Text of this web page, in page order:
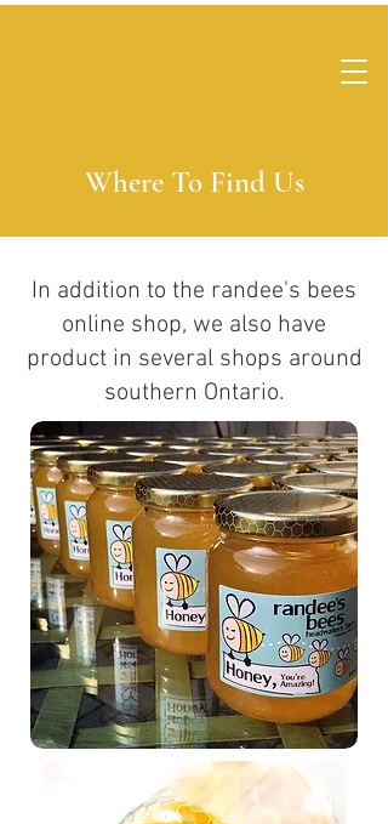
Where To Find Us
In addition to the randee's bees
online shop, we also have
product in several shops around
southern Ontario.